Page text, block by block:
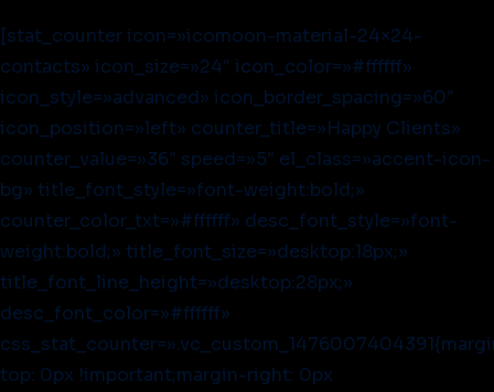
[stat_counter icon=»icomoon-material-24×24-
contacts» icon_size=»24″ icon_color=»#ffffff»
icon_style=»advanced» icon_border_spacing=»60″
icon_position=»left» counter_title=»Happy Clients»
counter_value=»36″ speed=»5″ el_class=»accent-icon-
bg» title_font_style=»font-weight:bold;»
counter_color_txt=»#ffffff» desc_font_style=»font-
weight:bold;» title_font_size=»desktop:18px;»
title_font_line_height=»desktop:28px;»
desc_font_color=»#ffffff»
top: 0px !important;margin-right: 0px